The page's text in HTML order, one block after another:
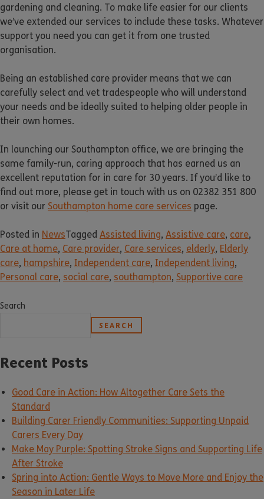
gardening and cleaning. To make life easier for our clients
we’ve extended our services to include these tasks. Whatever
support you need you can get it from one trusted
organisation.
Being an established care provider means that we can
carefully select and vet tradespeople who will understand
your needs and be ideally suited to helping older people in
their own homes.
In launching our Southampton office, we are bringing the
same family-run, caring approach that has earned us an
excellent reputation for in care for 30 years. If you’d like to
find out more, please get in touch with us on 02382 351 800
or visit our Southampton home care services page.
Posted in NewsTagged Assisted living, Assistive care, care,
Care at home, Care provider, Care services, elderly, Elderly
care, hampshire, Independent care, Independent living,
Personal care, social care, southampton, Supportive care
Search
SEARCH
Recent Posts
Good Care in Action: How Altogether Care Sets the
Standard
Building Carer Friendly Communities: Supporting Unpaid
Carers Every Day
Make May Purple: Spotting Stroke Signs and Supporting Life
After Stroke
Spring into Action: Gentle Ways to Move More and Enjoy the
Season in Later Life